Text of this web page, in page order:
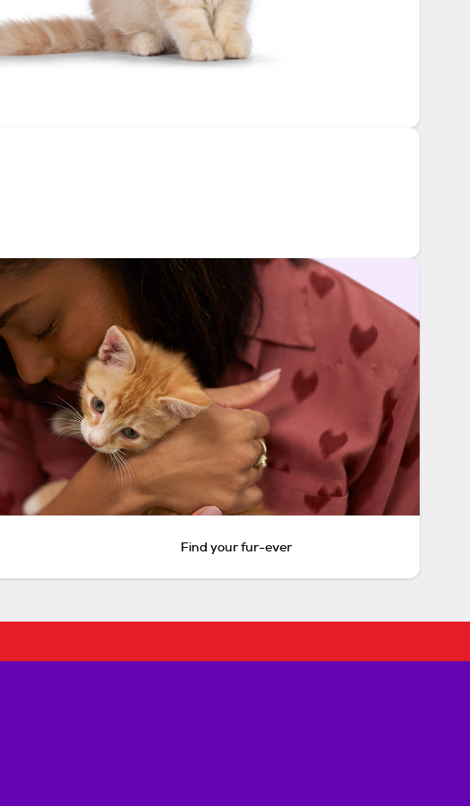
Find your fur-ever